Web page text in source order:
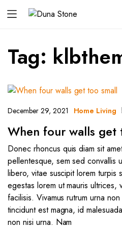
Tag:
December 29, 2021 Home Living
When four walls get
Donec rhoncus quis diam sit
pellentesque, sem sed convallis
libero, vitae suscipit lorem turpis
egestas lorem ut mauris ultrices,
facilisis. Vivamus rutrum urna
tincidunt est magna, id
non nisi urna. Nam